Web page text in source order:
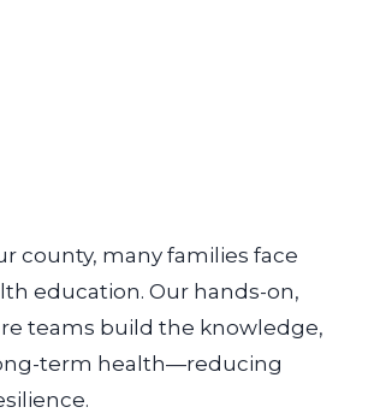
county, many families face
education. Our hands-on,
teams build the knowledge,
term health—reducing